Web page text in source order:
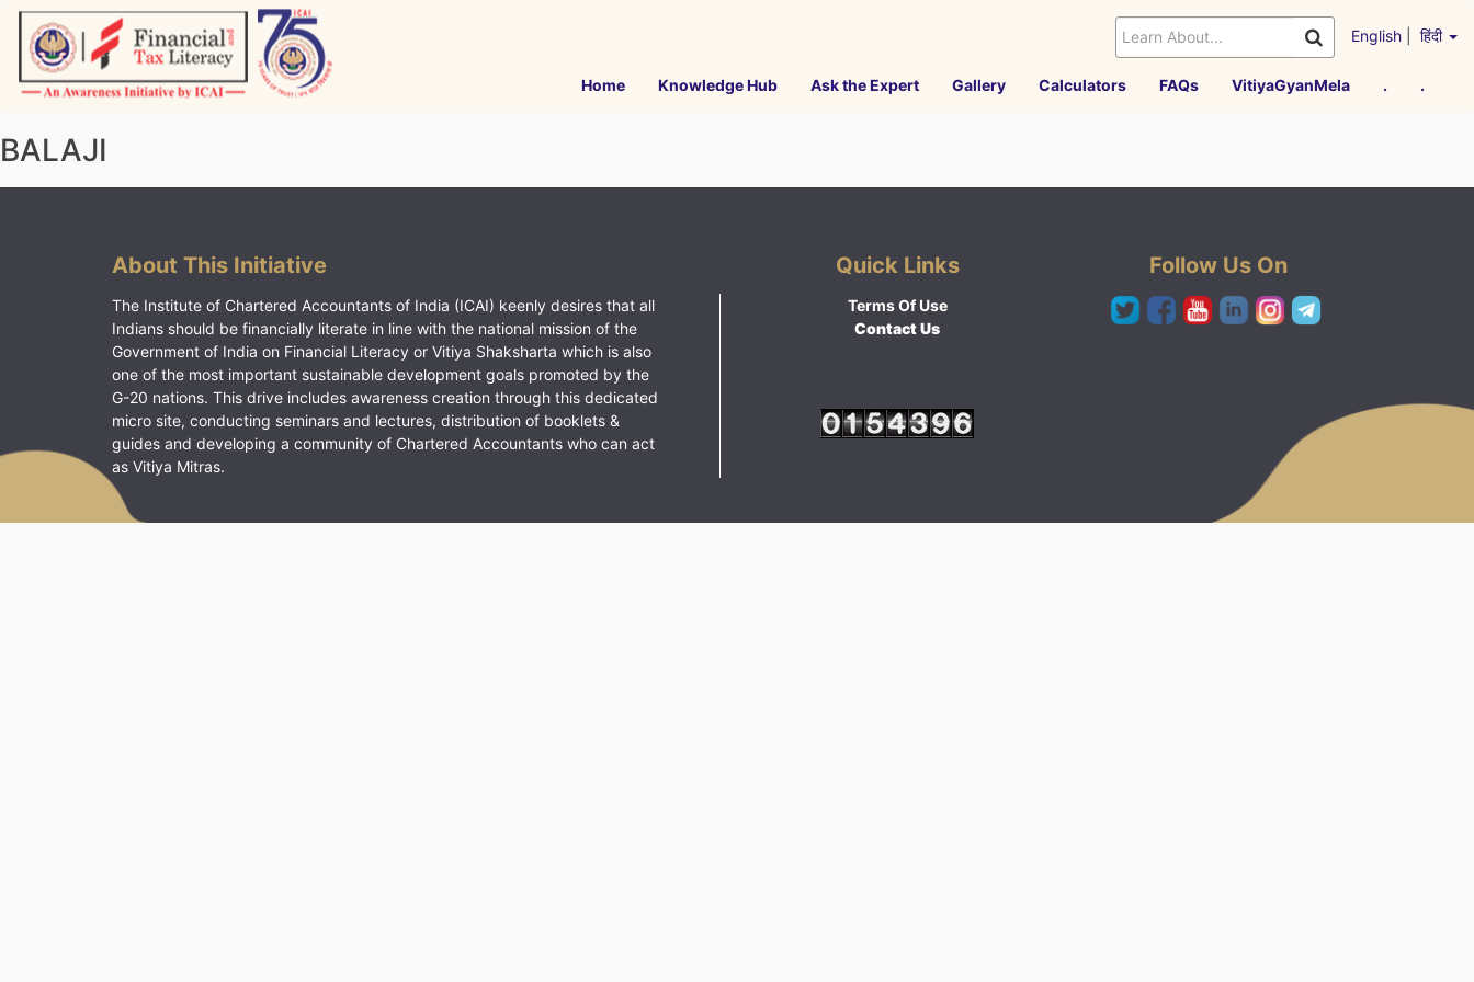
Skip
content
English हिंदी
Home Knowledge Hub Ask the Expert Gallery Calculators FAQs VitiyaGyanMela . .
BALAJI
About This Initiative
The Institute of Chartered Accountants of India (ICAI) keenly desires that all
Indians should be financially literate in line with the national mission of the
Government of India on Financial Literacy or Vitiya Shaksharta which is also
one of the most important sustainable development goals promoted by the
G-20 nations. This drive includes awareness creation through this dedicated
micro site, conducting seminars and lectures, distribution of booklets &
guides and developing a community of Chartered Accountants who can act
as Vitiya Mitras.
Quick Links
Terms Of Use
Contact Us
Follow Us On